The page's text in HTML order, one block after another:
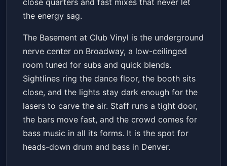
close quarters and fast mixes that never let
the energy sag.
The Basement at Club Vinyl is the underground
nerve center on Broadway, a low-ceilinged
room tuned for subs and quick blends.
Sightlines ring the dance floor, the booth sits
close, and the lights stay dark enough for the
lasers to carve the air. Staff runs a tight door,
the bars move fast, and the crowd comes for
bass music in all its forms. It is the spot for
heads-down drum and bass in Denver.